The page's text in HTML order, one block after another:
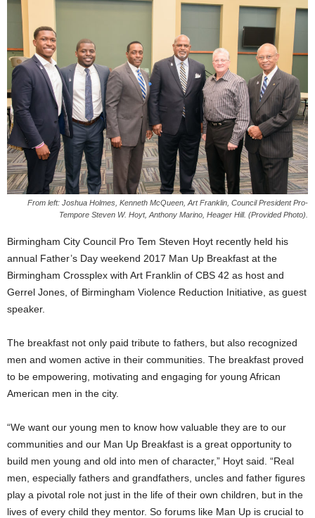
From left: Joshua Holmes, Kenneth McQueen, Art Franklin, Council President Pro-
Tempore Steven W. Hoyt, Anthony Marino, Heager Hill. (Provided Photo).
Birmingham City Council Pro Tem Steven Hoyt recently held his
annual Father’s Day weekend 2017 Man Up Breakfast at the
Birmingham Crossplex with Art Franklin of CBS 42 as host and
Gerrel Jones, of Birmingham Violence Reduction Initiative, as guest
speaker.
The breakfast not only paid tribute to fathers, but also recognized
men and women active in their communities. The breakfast proved
to be empowering, motivating and engaging for young African
American men in the city.
“We want our young men to know how valuable they are to our
communities and our Man Up Breakfast is a great opportunity to
build men young and old into men of character,” Hoyt said. “Real
men, especially fathers and grandfathers, uncles and father figures
play a pivotal role not just in the life of their own children, but in the
lives of every child they mentor. So forums like Man Up is crucial to